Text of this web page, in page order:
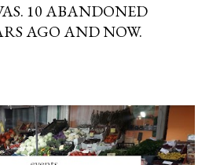
10 ABANDONED
AGO AND NOW.